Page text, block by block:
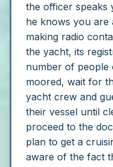
the officer speaks
he knows you are
making radio
the yacht, its
number of people
moored, wait for
yacht crew and
their vessel until
proceed to the
plan to get a
aware of the fact